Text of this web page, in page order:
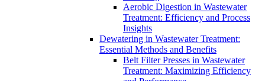
Aerobic Digestion in Wastewater
Treatment: Efficiency and Process
Insights
Dewatering in Wastewater Treatment:
Essential Methods and Benefits
Belt Filter Presses in Wastewater
Treatment: Maximizing Efficiency